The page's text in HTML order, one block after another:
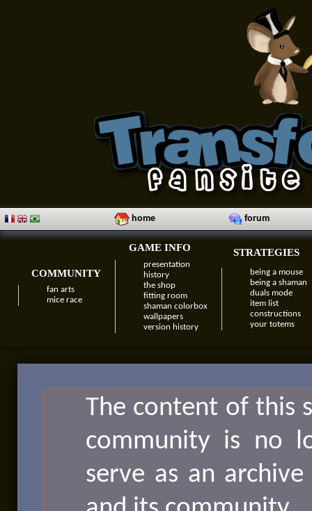
home forum
COMMUNITY
fan arts
mice race
GAME INFO
presentation
history
the shop
fitting room
shaman colorbox
wallpapers
version history
STRATEGIES
being a mouse
being a shaman
duals mode
item list
constructions
your totems
The content of this
community is no
serve as an